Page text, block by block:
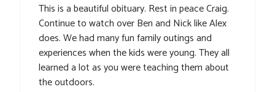
This is a beautiful obituary. Rest in peace Craig.
Continue to watch over Ben and Nick like Alex
does. We had many fun family outings and
experiences when the kids were young. They all
learned a lot as you were teaching them about
the outdoors.